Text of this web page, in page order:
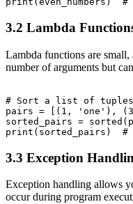
3.2 Lambda
Lambda functions are
number of arguments but
# Sort a list of tuples
pairs = [(1, 'one'),
sorted_pairs =
3.3 Exception
Exception handling allows
occur during program